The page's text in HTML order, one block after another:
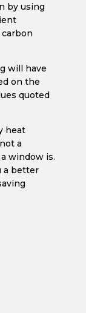
by using
will have
on the
quoted
heat
a
window is.
a better